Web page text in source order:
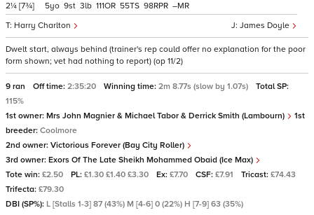
2¼ [7¾]
James Doyle
Harry Charlton
5 9 3 111 55 98 –
Dwelt start, always behind (trainer's rep could offer no explanation for the poor
form shown; vet had nothing to report) (op 11/2)
9 ran Off time: 2:35:20 Winning time: 2m 8.77s (slow by 1.07s)
Total SP:
115%
1st owner: Mrs John Magnier & Michael Tabor & Derrick Smith (Lambourn)
1st
breeder: Coolmore
2nd owner: Victorious Forever (Bay City Roller)
3rd owner: Exors Of The Late Sheikh Mohammed Obaid (Ice Max)
Tote win: £2.50 PL: £1.30 £1.40 £3.30 Ex: £7.70 CSF: £7.91 Tricast: £74.43
Trifecta: £79.30
DBI (SP%): L [Stalls 1-3] 87 (43%) M [4-6] 0 (22%) H [7-9] 63 (35%)